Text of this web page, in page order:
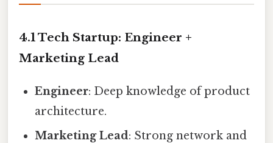
4.1 Tech Startup: Engineer +
Marketing Lead
Engineer: Deep knowledge of product
architecture.
Marketing Lead: Strong network and